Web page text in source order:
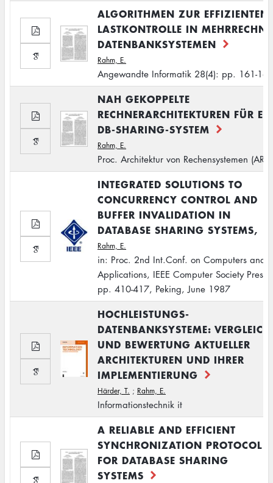
ALGORITHMEN ZUR EFFIZIENTEN
LASTKONTROLLE IN
DATENBANKSYSTEMEN
Rahm, E.
Angewandte Informatik 28(4): pp. 161-169
NAH GEKOPPELTE
RECHNERARCHITEKTUREN FÜR
DB-SHARING-SYSTEM
Rahm, E.
Proc. Architektur von Rechensystemen
INTEGRATED SOLUTIONS TO
CONCURRENCY CONTROL AND
BUFFER INVALIDATION IN
DATABASE SHARING SYSTEMS,
Rahm, E.
in: Proc. 2nd Int.Conf. on Computers and
Applications, IEEE Computer Society Press,
pp. 410-417, Peking, June 1987
HOCHLEISTUNGS-
DATENBANKSYSTEME: VERGLEICH
UND BEWERTUNG AKTUELLER
ARCHITEKTUREN UND IHRER
IMPLEMENTIERUNG
Härder, T. ; Rahm, E.
Informationstechnik it
A RELIABLE AND EFFICIENT
SYNCHRONIZATION PROTOCOL
FOR DATABASE SHARING
SYSTEMS